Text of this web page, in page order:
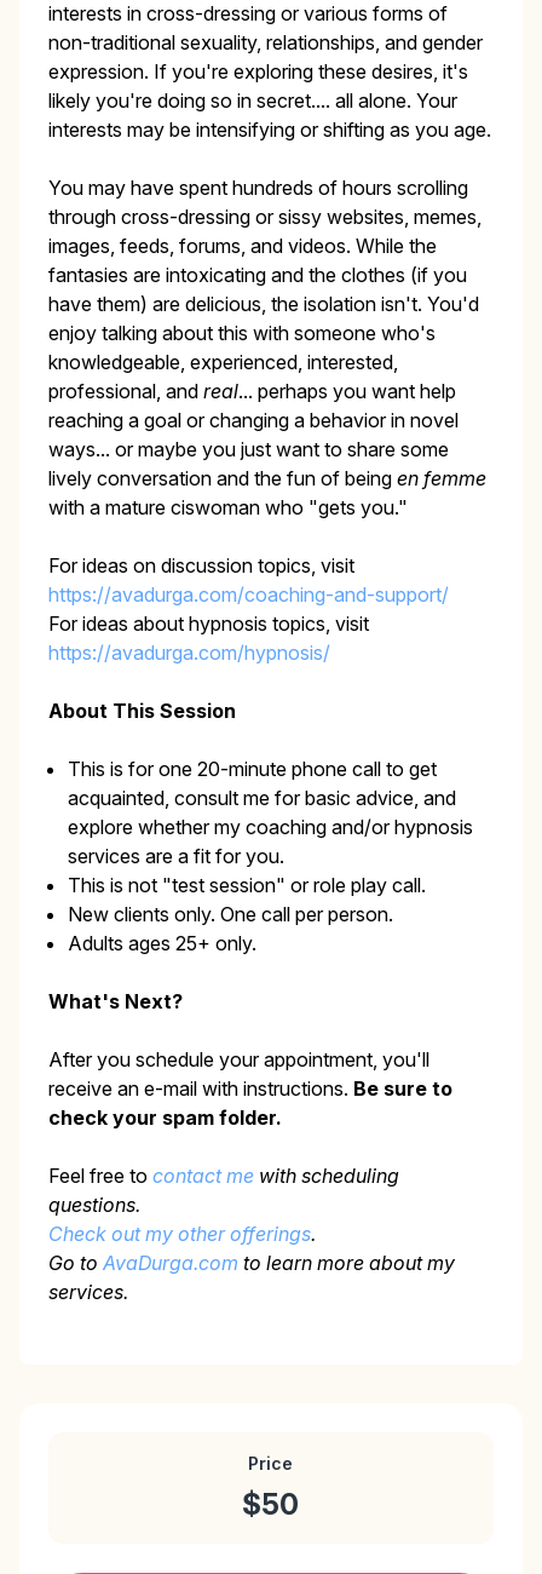
interests in cross-dressing or various forms of
non-traditional sexuality, relationships, and gender
expression. If you're exploring these desires, it's
likely you're doing so in secret.... all alone. Your
interests may be intensifying or shifting as you age.
You may have spent hundreds of hours scrolling
through cross-dressing or sissy websites, memes,
images, feeds, forums, and videos. While the
fantasies are intoxicating and the clothes (if you
have them) are delicious, the isolation isn't. You'd
enjoy talking about this with someone who's
knowledgeable, experienced, interested,
professional, and real... perhaps you want help
reaching a goal or changing a behavior in novel
ways... or maybe you just want to share some
lively conversation and the fun of being en femme
with a mature ciswoman who "gets you."
For ideas on discussion topics, visit
https://avadurga.com/coaching-and-support/
For ideas about hypnosis topics, visit
https://avadurga.com/hypnosis/
About This Session
This is for one 20-minute phone call to get
acquainted, consult me for basic advice, and
explore whether my coaching and/or hypnosis
services are a fit for you.
This is not "test session" or role play call.
New clients only. One call per person.
Adults ages 25+ only.
What's Next?
After you schedule your appointment, you'll
receive an e-mail with instructions. Be sure to
check your spam folder.
Feel free to contact me with scheduling
questions.
Check out my other offerings.
Go to AvaDurga.com to learn more about my
services.
Price
$50